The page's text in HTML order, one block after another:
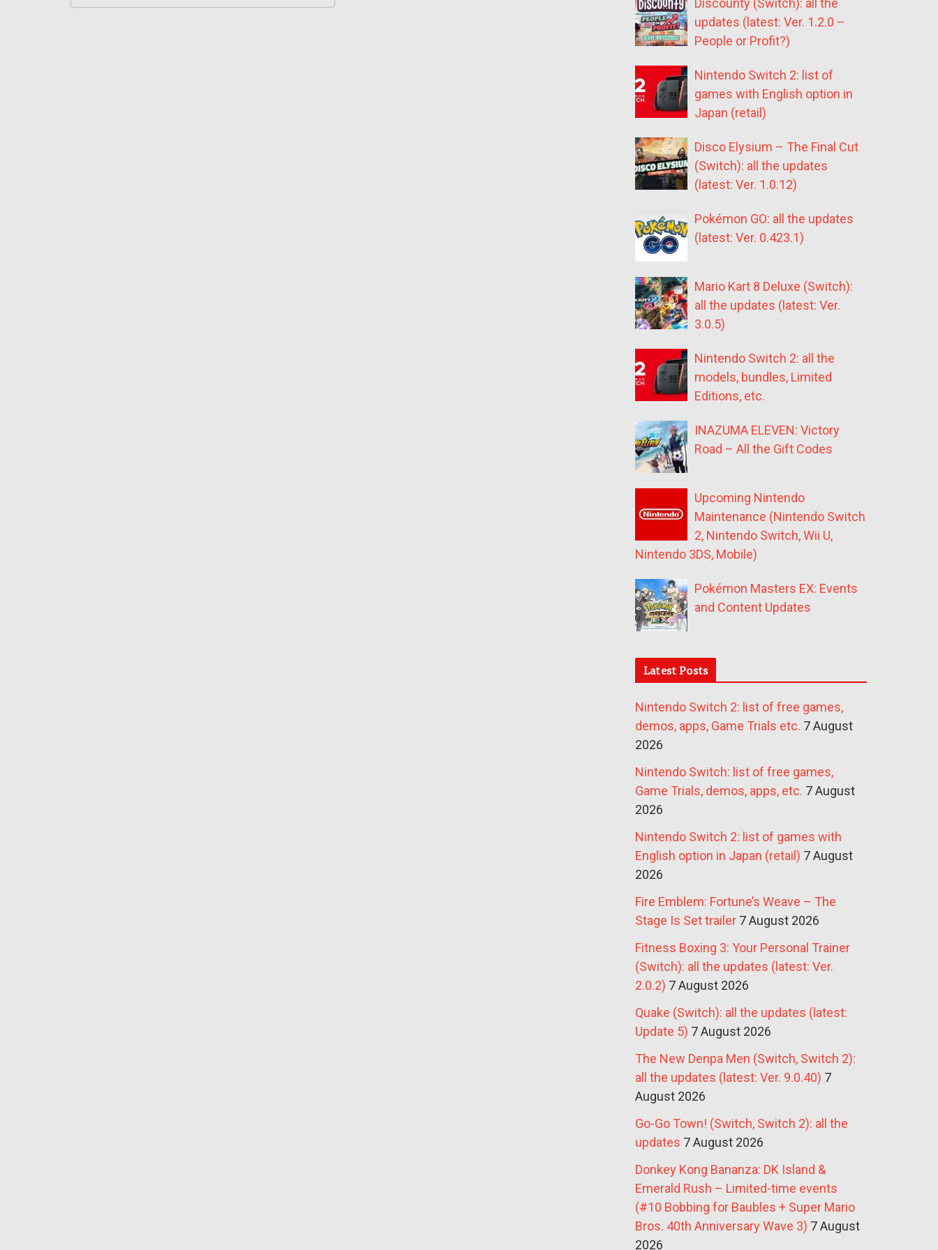
Discounty (Switch): all the
updates (latest: Ver. 1.2.0 –
People or Profit?)
Nintendo Switch 2: list of
games with English option in
Japan (retail)
Disco Elysium – The Final Cut
(Switch): all the updates
(latest: Ver. 1.0.12)
Pokémon GO: all the updates
(latest: Ver. 0.423.1)
Mario Kart 8 Deluxe (Switch):
all the updates (latest: Ver.
3.0.5)
Nintendo Switch 2: all the
models, bundles, Limited
Editions, etc.
INAZUMA ELEVEN: Victory
Road – All the Gift Codes
Upcoming Nintendo
Maintenance (Nintendo Switch
2, Nintendo Switch, Wii U,
Nintendo 3DS, Mobile)
Pokémon Masters EX: Events
and Content Updates
Latest Posts
Nintendo Switch 2: list of free games,
demos, apps, Game Trials etc. 7 August
2026
Nintendo Switch: list of free games,
Game Trials, demos, apps, etc. 7 August
2026
Nintendo Switch 2: list of games with
English option in Japan (retail) 7 August
2026
Fire Emblem: Fortune’s Weave – The
Stage Is Set trailer 7 August 2026
Fitness Boxing 3: Your Personal Trainer
(Switch): all the updates (latest: Ver.
2.0.2) 7 August 2026
Quake (Switch): all the updates (latest:
Update 5) 7 August 2026
The New Denpa Men (Switch, Switch 2):
all the updates (latest: Ver. 9.0.40) 7
August 2026
Go-Go Town! (Switch, Switch 2): all the
updates 7 August 2026
Donkey Kong Bananza: DK Island &
Emerald Rush – Limited-time events
(#10 Bobbing for Baubles + Super Mario
Bros. 40th Anniversary Wave 3) 7 August
2026